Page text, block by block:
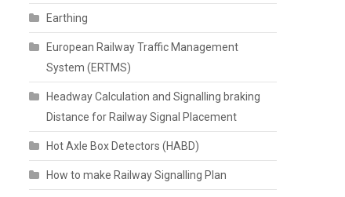
Earthing
European Railway Traffic Management
System (ERTMS)
Headway Calculation and Signalling braking
Distance for Railway Signal Placement
Hot Axle Box Detectors (HABD)
How to make Railway Signalling Plan